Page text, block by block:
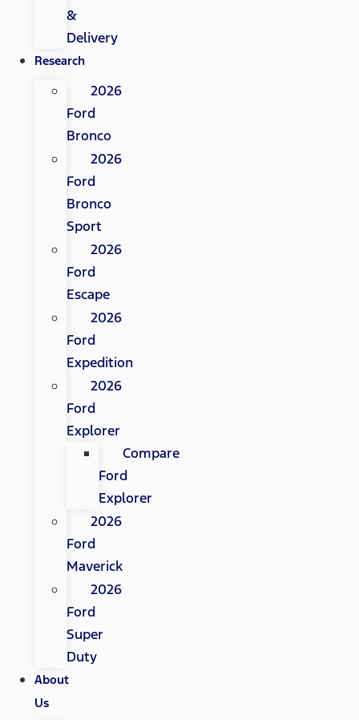
&
Delivery
Research
2026
Ford
Bronco
2026
Ford
Bronco
Sport
2026
Ford
Escape
2026
Ford
Expedition
2026
Ford
Explorer
Compare
Ford
Explorer
2026
Ford
Maverick
2026
Ford
Super
Duty
About
Us